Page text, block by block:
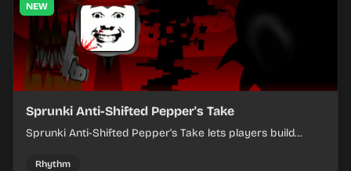
NEW
Sprunki Anti-Shifted Pepper's Take
Sprunki Anti-Shifted Pepper's Take lets players build
Rhythm